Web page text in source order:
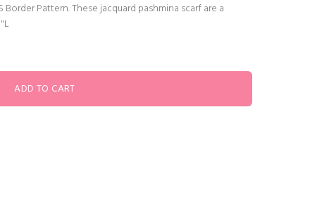
Pattern. These jacquard pashmina scarf are a